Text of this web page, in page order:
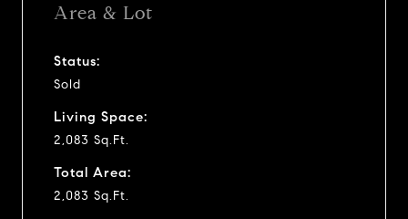
Area & Lot
Status:
Sold
Living Space:
2,083 Sq.Ft.
Total Area:
2,083 Sq.Ft.